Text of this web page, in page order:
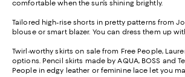
comfortable when the sun’s shining brightly.
Tailored high-rise shorts in pretty patterns from
blouse or smart blazer. You can dress them up
Twirl-worthy skirts on sale from Free People,
options. Pencil skirts made by AQUA, BOSS and
People in edgy leather or feminine lace let you